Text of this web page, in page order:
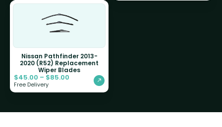
Nissan Pathfinder 2013-
2020 (R52) Replacement
Wiper Blades
$45.00 – $85.00
Free Delivery